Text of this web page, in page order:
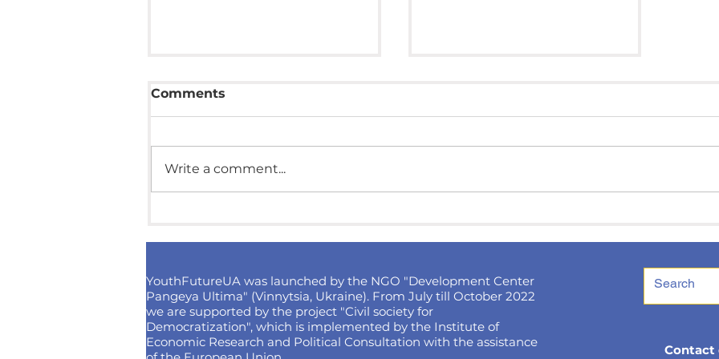
Competition from
photo: contest
Comments
Write a comment...
YouthFutureUA was launched by the NGO "Development Center
Pangeya Ultima" (Vinnytsia, Ukraine). From July till October 2022
we are supported by the project "Civil society for
Democratization", which is implemented by the Institute of
Economic Research and Political Consultation with the assistance
Contact